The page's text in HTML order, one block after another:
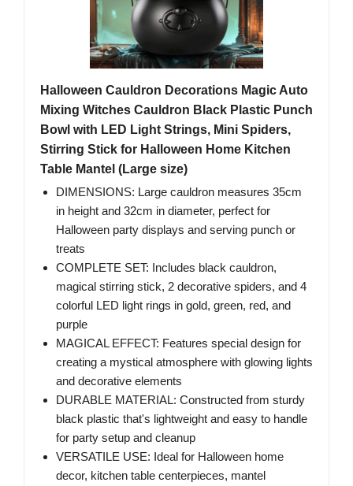
Halloween Cauldron Decorations Magic Auto
Mixing Witches Cauldron Black Plastic Punch
Bowl with LED Light Strings, Mini Spiders,
Stirring Stick for Halloween Home Kitchen
Table Mantel (Large size)
DIMENSIONS: Large cauldron measures 35cm
in height and 32cm in diameter, perfect for
Halloween party displays and serving punch or
treats
COMPLETE SET: Includes black cauldron,
magical stirring stick, 2 decorative spiders, and 4
colorful LED light rings in gold, green, red, and
purple
MAGICAL EFFECT: Features special design for
creating a mystical atmosphere with glowing lights
and decorative elements
DURABLE MATERIAL: Constructed from sturdy
black plastic that's lightweight and easy to handle
for party setup and cleanup
VERSATILE USE: Ideal for Halloween home
decor, kitchen table centerpieces, mantel